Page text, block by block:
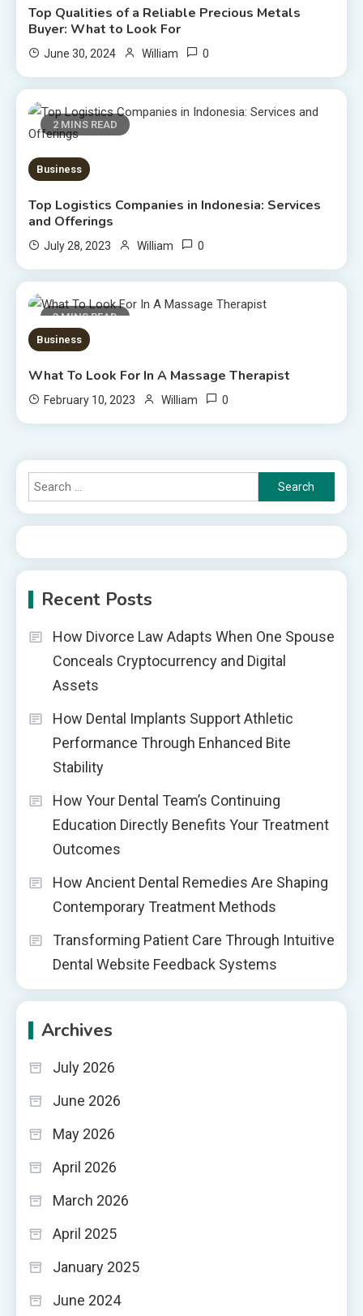
Top Qualities of a Reliable Precious Metals
Buyer: What to Look For
June 30, 2024 William 0
2 MINS READ
Business
Top Logistics Companies in Indonesia: Services
and Offerings
July 28, 2023 William 0
3 MINS READ
Business
What To Look For In A Massage Therapist
February 10, 2023 William 0
Search
for:
Recent Posts
How Divorce Law Adapts When One Spouse
Conceals Cryptocurrency and Digital
Assets
How Dental Implants Support Athletic
Performance Through Enhanced Bite
Stability
How Your Dental Team’s Continuing
Education Directly Benefits Your Treatment
Outcomes
How Ancient Dental Remedies Are Shaping
Contemporary Treatment Methods
Transforming Patient Care Through Intuitive
Dental Website Feedback Systems
Archives
July 2026
June 2026
May 2026
April 2026
March 2026
April 2025
January 2025
June 2024